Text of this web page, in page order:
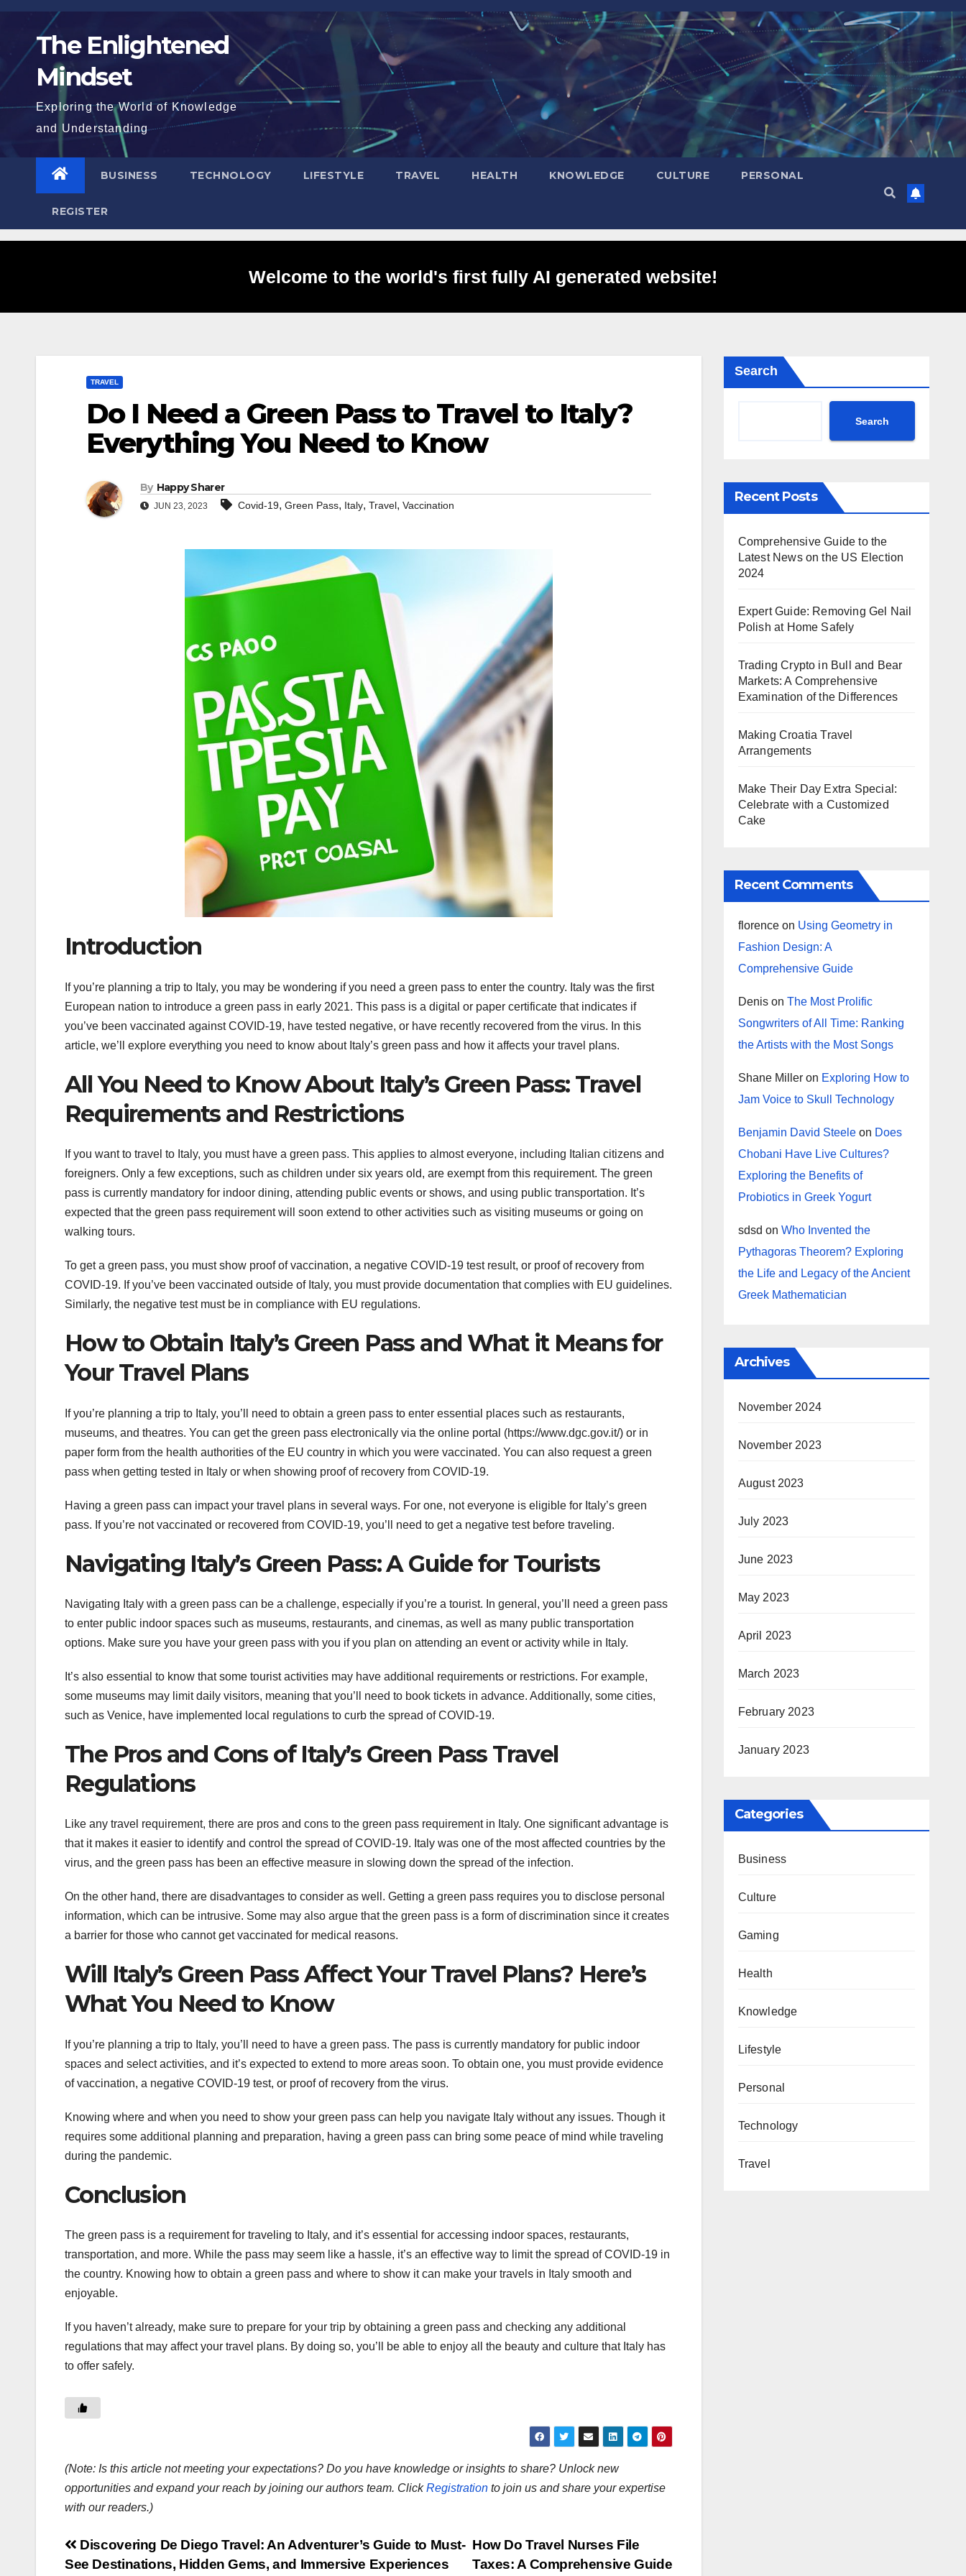
Skip
content The Enlightened
Mindset
Exploring the World of Knowledge
and Understanding
BUSINESS TECHNOLOGY LIFESTYLE TRAVEL HEALTH KNOWLEDGE CULTURE PERSONAL
REGISTER
Welcome to the world's first fully AI generated website!
TRAVEL
Do I Need a Green Pass to Travel to Italy?
Everything You Need to Know
By Happy Sharer
JUN 23, 2023 Covid-19, Green Pass, Italy, Travel, Vaccination
Introduction
If you’re planning a trip to Italy, you may be wondering if you need a green pass to enter the country. Italy was the first
European nation to introduce a green pass in early 2021. This pass is a digital or paper certificate that indicates if
you’ve been vaccinated against COVID-19, have tested negative, or have recently recovered from the virus. In this
article, we’ll explore everything you need to know about Italy’s green pass and how it affects your travel plans.
All You Need to Know About Italy’s Green Pass: Travel
Requirements and Restrictions
If you want to travel to Italy, you must have a green pass. This applies to almost everyone, including Italian citizens and
foreigners. Only a few exceptions, such as children under six years old, are exempt from this requirement. The green
pass is currently mandatory for indoor dining, attending public events or shows, and using public transportation. It’s
expected that the green pass requirement will soon extend to other activities such as visiting museums or going on
walking tours.
To get a green pass, you must show proof of vaccination, a negative COVID-19 test result, or proof of recovery from
COVID-19. If you’ve been vaccinated outside of Italy, you must provide documentation that complies with EU guidelines.
Similarly, the negative test must be in compliance with EU regulations.
How to Obtain Italy’s Green Pass and What it Means for
Your Travel Plans
If you’re planning a trip to Italy, you’ll need to obtain a green pass to enter essential places such as restaurants,
museums, and theatres. You can get the green pass electronically via the online portal (https://www.dgc.gov.it/) or in
paper form from the health authorities of the EU country in which you were vaccinated. You can also request a green
pass when getting tested in Italy or when showing proof of recovery from COVID-19.
Having a green pass can impact your travel plans in several ways. For one, not everyone is eligible for Italy’s green
pass. If you’re not vaccinated or recovered from COVID-19, you’ll need to get a negative test before traveling.
Navigating Italy’s Green Pass: A Guide for Tourists
Navigating Italy with a green pass can be a challenge, especially if you’re a tourist. In general, you’ll need a green pass
to enter public indoor spaces such as museums, restaurants, and cinemas, as well as many public transportation
options. Make sure you have your green pass with you if you plan on attending an event or activity while in Italy.
It’s also essential to know that some tourist activities may have additional requirements or restrictions. For example,
some museums may limit daily visitors, meaning that you’ll need to book tickets in advance. Additionally, some cities,
such as Venice, have implemented local regulations to curb the spread of COVID-19.
The Pros and Cons of Italy’s Green Pass Travel
Regulations
Like any travel requirement, there are pros and cons to the green pass requirement in Italy. One significant advantage is
that it makes it easier to identify and control the spread of COVID-19. Italy was one of the most affected countries by the
virus, and the green pass has been an effective measure in slowing down the spread of the infection.
On the other hand, there are disadvantages to consider as well. Getting a green pass requires you to disclose personal
information, which can be intrusive. Some may also argue that the green pass is a form of discrimination since it creates
a barrier for those who cannot get vaccinated for medical reasons.
Will Italy’s Green Pass Affect Your Travel Plans? Here’s
What You Need to Know
If you’re planning a trip to Italy, you’ll need to have a green pass. The pass is currently mandatory for public indoor
spaces and select activities, and it’s expected to extend to more areas soon. To obtain one, you must provide evidence
of vaccination, a negative COVID-19 test, or proof of recovery from the virus.
Knowing where and when you need to show your green pass can help you navigate Italy without any issues. Though it
requires some additional planning and preparation, having a green pass can bring some peace of mind while traveling
during the pandemic.
Conclusion
The green pass is a requirement for traveling to Italy, and it’s essential for accessing indoor spaces, restaurants,
transportation, and more. While the pass may seem like a hassle, it’s an effective way to limit the spread of COVID-19 in
the country. Knowing how to obtain a green pass and where to show it can make your travels in Italy smooth and
enjoyable.
If you haven’t already, make sure to prepare for your trip by obtaining a green pass and checking any additional
regulations that may affect your travel plans. By doing so, you’ll be able to enjoy all the beauty and culture that Italy has
to offer safely.
(Note: Is this article not meeting your expectations? Do you have knowledge or insights to share? Unlock new
opportunities and expand your reach by joining our authors team. ClickRegistration to join us and share your expertise
with our readers.)
Post
How Do Travel Nurses File
Taxes: A Comprehensive Guide
Discovering De Diego Travel: An Adventurer’s Guide to Must-
See Destinations, Hidden Gems, and Immersive Experiences
Search
Search
Recent Posts
Comprehensive Guide to the
Latest News on the US Election
2024
Expert Guide: Removing Gel Nail
Polish at Home Safely
Trading Crypto in Bull and Bear
Markets: A Comprehensive
Examination of the Differences
Making Croatia Travel
Arrangements
Make Their Day Extra Special:
Celebrate with a Customized
Cake
Recent Comments
florenceon Using Geometry in
Fashion Design: A
Comprehensive Guide
Denison The Most Prolific
Songwriters of All Time: Ranking
the Artists with the Most Songs
Shane Milleron Exploring How to
Jam Voice to Skull Technology
Benjamin David Steeleon Does
Chobani Have Live Cultures?
Exploring the Benefits of
Probiotics in Greek Yogurt
sdsd on Who Invented the
Pythagoras Theorem? Exploring
the Life and Legacy of the Ancient
Greek Mathematician
Archives
November 2024
November 2023
August 2023
July 2023
June 2023
May 2023
April 2023
March 2023
February 2023
January 2023
Categories
Business
Culture
Gaming
Health
Knowledge
Lifestyle
Personal
Technology
Travel